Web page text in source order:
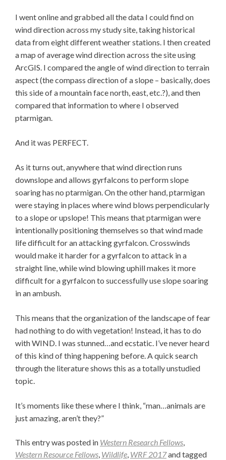
I went online and grabbed all the data I could find on
wind direction across my study site, taking historical
data from eight different weather stations. I then created
a map of average wind direction across the site using
ArcGIS. I compared the angle of wind direction to terrain
aspect (the compass direction of a slope – basically, does
this side of a mountain face north, east, etc.?), and then
compared that information to where I observed
ptarmigan.
And it was PERFECT.
As it turns out, anywhere that wind direction runs
downslope and allows gyrfalcons to perform slope
soaring has no ptarmigan. On the other hand, ptarmigan
were staying in places where wind blows perpendicularly
to a slope or upslope! This means that ptarmigan were
intentionally positioning themselves so that wind made
life difficult for an attacking gyrfalcon. Crosswinds
would make it harder for a gyrfalcon to attack in a
straight line, while wind blowing uphill makes it more
difficult for a gyrfalcon to successfully use slope soaring
in an ambush.
This means that the organization of the landscape of fear
had nothing to do with vegetation! Instead, it has to do
with WIND. I was stunned…and ecstatic. I’ve never heard
of this kind of thing happening before. A quick search
through the literature shows this as a totally unstudied
topic.
It’s moments like these where I think, “man…animals are
just amazing, aren’t they?”
This entry was posted in Western Research Fellows,
Western Resource Fellows, Wildlife, WRF 2017and tagged